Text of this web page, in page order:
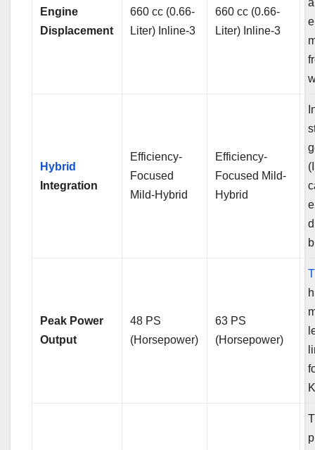
Engine
Displacement
660 cc (0.66-
Liter) Inline-3
660 cc (0.66-
Liter) Inline-3
Hybrid
Integration
Efficiency-
Focused
Mild-Hybrid
Efficiency-
Focused Mild-
Hybrid
Peak Power
Output
48 PS
(Horsepower)
63 PS
(Horsepower)